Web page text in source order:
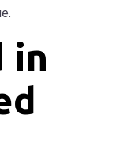
in